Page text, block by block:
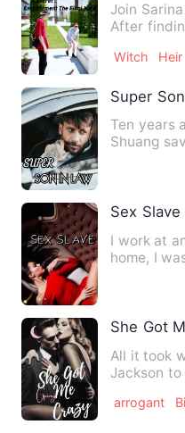
Join
After
Witch Heir
Super
Ten years
Shuang
Sex Slave
I work at
home, I
She Got
All it took
Jackson
arrogant